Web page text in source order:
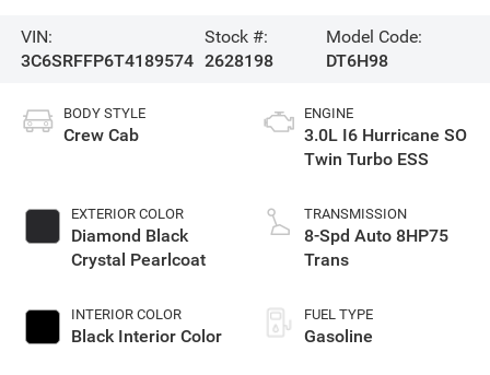
VIN:
3C6SRFFP6T4189574
Stock #:
2628198
Model Code:
DT6H98
BODY STYLE
Crew Cab
EXTERIOR COLOR
Diamond Black
Crystal Pearlcoat
INTERIOR COLOR
Black Interior Color
ENGINE
3.0L I6 Hurricane SO
Twin Turbo ESS
TRANSMISSION
8-Spd Auto 8HP75
Trans
FUEL TYPE
Gasoline